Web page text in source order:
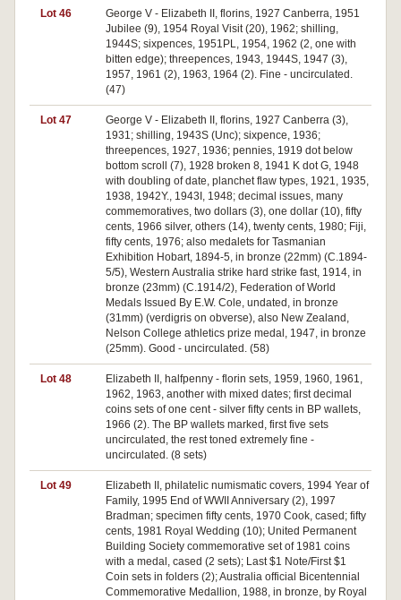
Lot 46
George V - Elizabeth II, florins, 1927 Canberra, 1951
Jubilee (9), 1954 Royal Visit (20), 1962; shilling,
1944S; sixpences, 1951PL, 1954, 1962 (2, one with
bitten edge); threepences, 1943, 1944S, 1947 (3),
1957, 1961 (2), 1963, 1964 (2). Fine - uncirculated.
(47)
Lot 47
George V - Elizabeth II, florins, 1927 Canberra (3),
1931; shilling, 1943S (Unc); sixpence, 1936;
threepences, 1927, 1936; pennies, 1919 dot below
bottom scroll (7), 1928 broken 8, 1941 K dot G, 1948
with doubling of date, planchet flaw types, 1921, 1935,
1938, 1942Y., 1943I, 1948; decimal issues, many
commemoratives, two dollars (3), one dollar (10), fifty
cents, 1966 silver, others (14), twenty cents, 1980; Fiji,
fifty cents, 1976; also medalets for Tasmanian
Exhibition Hobart, 1894-5, in bronze (22mm) (C.1894-
5/5), Western Australia strike hard strike fast, 1914, in
bronze (23mm) (C.1914/2), Federation of World
Medals Issued By E.W. Cole, undated, in bronze
(31mm) (verdigris on obverse), also New Zealand,
Nelson College athletics prize medal, 1947, in bronze
(25mm). Good - uncirculated. (58)
Lot 48
Elizabeth II, halfpenny - florin sets, 1959, 1960, 1961,
1962, 1963, another with mixed dates; first decimal
coins sets of one cent - silver fifty cents in BP wallets,
1966 (2). The BP wallets marked, first five sets
uncirculated, the rest toned extremely fine -
uncirculated. (8 sets)
Lot 49
Elizabeth II, philatelic numismatic covers, 1994 Year of
Family, 1995 End of WWII Anniversary (2), 1997
Bradman; specimen fifty cents, 1970 Cook, cased; fifty
cents, 1981 Royal Wedding (10); United Permanent
Building Society commemorative set of 1981 coins
with a medal, cased (2 sets); Last $1 Note/First $1
Coin sets in folders (2); Australia official Bicentennial
Commemorative Medallion, 1988, in bronze, by Royal